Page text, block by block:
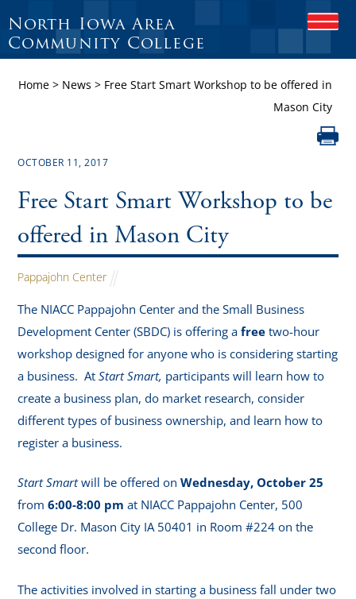
O
E
M
O
B
I
L
N
North Iowa Area
Community College
Home> News > Free Start Smart Workshop to be offered in
Mason City
OCTOBER 11, 2017
Free Start Smart Workshop to be
offered in Mason City
Pappajohn Center
The NIACC Pappajohn Center and the Small Business
Development Center (SBDC) is offering afree two-hour
workshop designed for anyone who is considering starting
a business. AtStart Smart, participants will learn how to
create a business plan, do market research, consider
different types of business ownership, and learn how to
register a business.
Start Smartwill be offered onWednesday, October 25
from6:00-8:00 pm at NIACC Pappajohn Center, 500
College Dr. Mason City IA 50401 in Room #224 on the
second floor.
The activities involved in starting a business fall under two